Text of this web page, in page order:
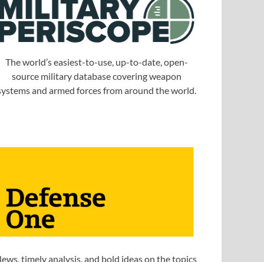
The world’s easiest-to-use, up-to-date, open-
source military database covering weapon
and armed forces from around the world.
timely analysis, and bold ideas on the topics